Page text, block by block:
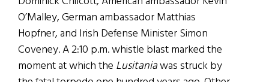
O’Malley, German ambassador Matthias
Hopfner, and Irish Defense Minister Simon
Coveney. A 2:10 p.m. whistle blast marked the
moment at which the Lusitaniawas struck by